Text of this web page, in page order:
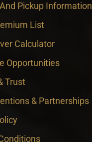
Pickup Information
List
Calculator
Opportunities
Trust
& Partnerships